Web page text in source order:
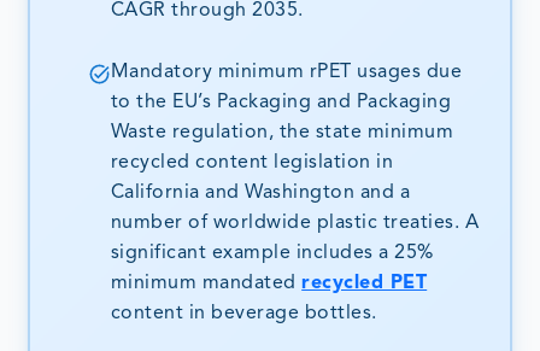
CAGR through 2035.
Mandatory minimum rPET usages due
to the EU’s Packaging and Packaging
Waste regulation, the state minimum
recycled content legislation in
California and Washington and a
number of worldwide plastic treaties. A
significant example includes a 25%
minimum mandatedrecycled PET
content in beverage bottles.